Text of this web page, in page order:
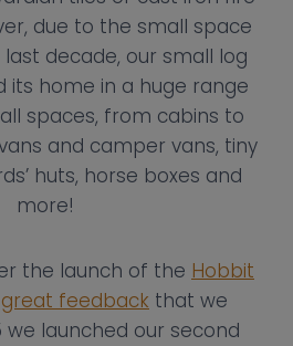
due to the small space
decade, our small log
its home in a huge range
spaces, from cabins to
and camper vans, tiny
huts, horse boxes and
more!
the launch of the Hobbit
great feedback that we
we launched our second